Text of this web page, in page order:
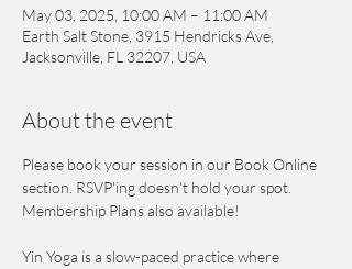
May 03, 2025, 10:00 AM – 11:00 AM
Earth Salt Stone, 3915 Hendricks Ave,
Jacksonville, FL 32207, USA
About the event
Please book your session in our Book Online
section. RSVP'ing doesn't hold your spot.
Membership Plans also available!
Yin Yoga is a slow-paced practice where